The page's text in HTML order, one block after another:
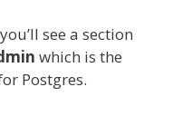
see a section
which is the
Postgres.